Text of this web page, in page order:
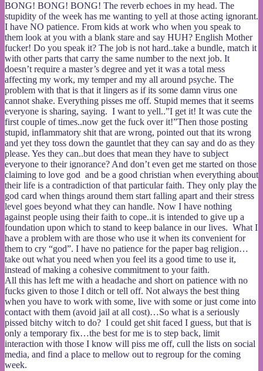
BONG! BONG! BONG! The reverb echoes in my head. The
stupidity of the week has me wanting to yell at those acting ignorant.
I have NO patience. From kids at work who when you speak to
them look at you with a blank stare and say HUH? English Mother
fucker! Do you speak it? The job is not hard..take a bundle, match it
with other parts that carry the same number to the next job. It
doesn’t require a master’s degree and yet it was a total mess
affecting my work, my temper and my all around psyche. The
problem with that is that it lingers as if its some damn virus one
cannot shake. Everything pisses me off. Stupid memes that it seems
everyone is sharing, saying. I want to yell..”I get it! It was cute the
first couple of times..now get the fuck over it!”Then those posting
stupid, inflammatory shit that are wrong, pointed out that its wrong
and yet they toss down the gauntlet that they can say and do as they
please. Yes they can..but does that mean they have to subject
everyone to their ignorance? And don’t even get me started on those
claiming to love god and be a good christian when everything about
their life is a contradiction of that particular faith. They only play the
god card when things around them start falling apart and their stress
level goes beyond what they can handle. Now I have nothing
against people using their faith to cope..it is intended to give up a
foundation upon which to stand to keep balance in our lives. What I
have a problem with are those who use it when its convenient for
them to cry “god”. I have no patience for the paper bag religion…
take out what you need when you feel its a good time to use it,
instead of making a cohesive commitment to your faith.
All this has left me with a headache and short on patience with no
fucks given to those I ditch or tell off. Not always the best thing
when you have to work with some, live with some or just come into
contact with them (avoid jail at all cost)…So what is a seriously
pissed bitchy witch to do? I could get shit faced I guess, but that is
only a temporary fix…the best for me is to step back, limit
interaction with those I know will piss me off, cull the lists on social
media, and find a place to mellow out to regroup for the coming
week.